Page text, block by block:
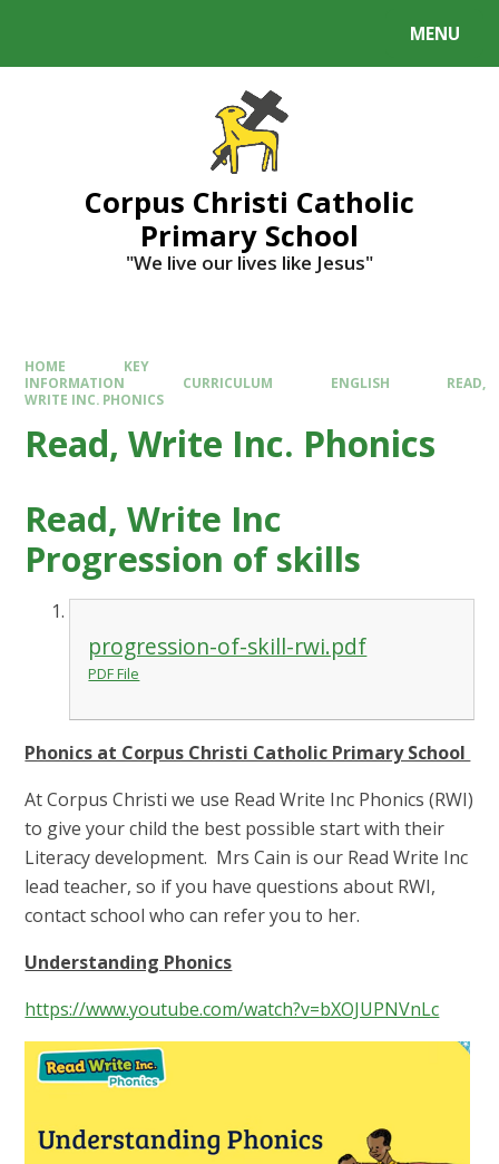
MENU
Corpus Christi Catholic
Primary School
"We live our lives like Jesus"
HOME
KEY
INFORMATION
CURRICULUM ENGLISH
READ,
WRITE INC. PHONICS
Read, Write Inc. Phonics
Read, Write Inc
Progression of skills
progression-of-skill-rwi.pdf
PDF File
Phonics at Corpus Christi Catholic Primary School
At Corpus Christi we use Read Write Inc Phonics (RWI)
to give your child the best possible start with their
Literacy development. Mrs Cain is our Read Write Inc
lead teacher, so if you have questions about RWI,
contact school who can refer you to her.
Understanding Phonics
https://www.youtube.com/watch?v=bXOJUPNVnLc